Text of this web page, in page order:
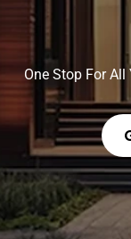
One Stop For